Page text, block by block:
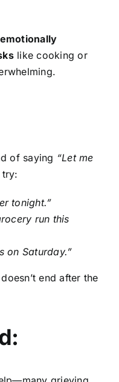
like cooking or
of saying “Let me
try:
tonight.”
run this
on Saturday.”
end after the